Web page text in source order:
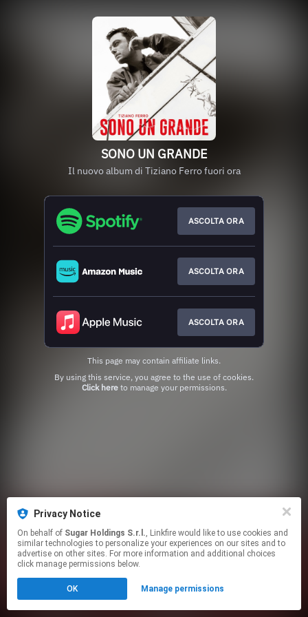
SONO UN GRANDE
Il nuovo album di Tiziano Ferro fuori ora
ASCOLTA ORA
ASCOLTA ORA
ASCOLTA ORA
This page may contain affiliate links.
Click hereto manage your permissions.
Privacy Notice
On behalf of Sugar Holdings S.r.l., Linkfire would like to use cookies and
similar technologies to personalize your experiences on our sites and to
advertise on other sites. For more information and additional choices
click manage permissions below.
OK Manage permissions